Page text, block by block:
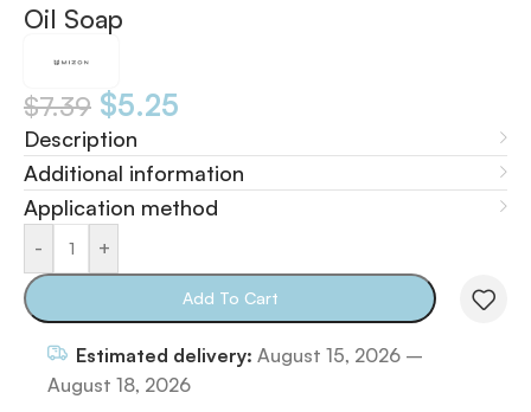
Oil Soap
$7.39 $5.25
Description
Additional information
Application method
- +
Add To Cart
Estimated delivery: August 15, 2026 –
August 18, 2026